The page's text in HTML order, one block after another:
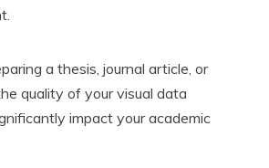
a thesis, journal article, or
quality of your visual data
impact your academic